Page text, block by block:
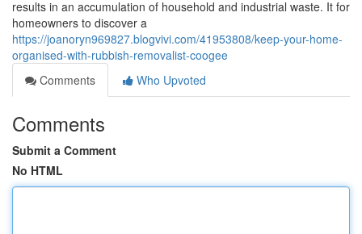
results in an accumulation of household and industrial waste. It for
homeowners to discover a
https://joanoryn969827.blogvivi.com/41953808/keep-your-home-
organised-with-rubbish-removalist-coogee
Comments
Who Upvoted
Comments
Submit a Comment
No HTML